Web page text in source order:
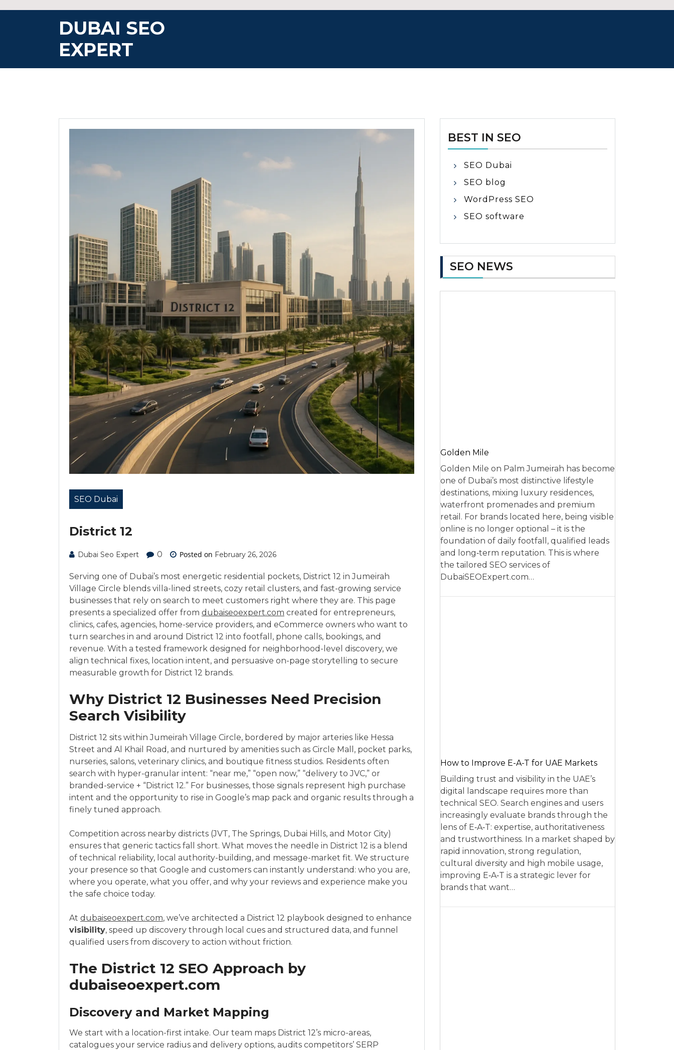
DUBAI SEO
EXPERT
SEO Dubai
District 12
Dubai Seo Expert 0 Posted on February 26, 2026
Serving one of Dubai’s most energetic residential pockets, District 12 in Jumeirah
Village Circle blends villa-lined streets, cozy retail clusters, and fast-growing service
businesses that rely on search to meet customers right where they are. This page
presents a specialized offer from dubaiseoexpert.com created for entrepreneurs,
clinics, cafes, agencies, home-service providers, and eCommerce owners who want to
turn searches in and around District 12 into footfall, phone calls, bookings, and
revenue. With a tested framework designed for neighborhood-level discovery, we
align technical fixes, location intent, and persuasive on-page storytelling to secure
measurable growth for District 12 brands.
Why District 12 Businesses Need Precision
Search Visibility
District 12 sits within Jumeirah Village Circle, bordered by major arteries like Hessa
Street and Al Khail Road, and nurtured by amenities such as Circle Mall, pocket parks,
nurseries, salons, veterinary clinics, and boutique fitness studios. Residents often
search with hyper-granular intent: “near me,” “open now,” “delivery to JVC,” or
branded-service + “District 12.” For businesses, those signals represent high purchase
intent and the opportunity to rise in Google’s map pack and organic results through a
finely tuned approach.
Competition across nearby districts (JVT, The Springs, Dubai Hills, and Motor City)
ensures that generic tactics fall short. What moves the needle in District 12 is a blend
of technical reliability, local authority-building, and message-market fit. We structure
your presence so that Google and customers can instantly understand: who you are,
where you operate, what you offer, and why your reviews and experience make you
the safe choice today.
At dubaiseoexpert.com, we’ve architected a District 12 playbook designed to enhance
visibility, speed up discovery through local cues and structured data, and funnel
qualified users from discovery to action without friction.
The District 12 SEO Approach by
dubaiseoexpert.com
Discovery and Market Mapping
We start with a location-first intake. Our team maps District 12’s micro-areas,
catalogues your service radius and delivery options, audits competitors’ SERP
BEST IN SEO
SEO Dubai
SEO blog
WordPress SEO
SEO software
SEO NEWS
Golden Mile
Golden Mile on Palm Jumeirah has become
one of Dubai’s most distinctive lifestyle
destinations, mixing luxury residences,
waterfront promenades and premium
retail. For brands located here, being visible
online is no longer optional – it is the
foundation of daily footfall, qualified leads
and long‑term reputation. This is where
the tailored SEO services of
DubaiSEOExpert.com…
How to Improve E-A-T for UAE Markets
Building trust and visibility in the UAE’s
digital landscape requires more than
technical SEO. Search engines and users
increasingly evaluate brands through the
lens of E‑A‑T: expertise, authoritativeness
and trustworthiness. In a market shaped by
rapid innovation, strong regulation,
cultural diversity and high mobile usage,
improving E‑A‑T is a strategic lever for
brands that want…